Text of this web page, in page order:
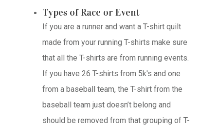
Types of Race or Event
If you are a runner and want a T-shirt quilt
made from your running T-shirts make sure
that all the T-shirts are from running events.
If you have 26 T-shirts from 5k's and one
from a baseball team, the T-shirt from the
baseball team just doesn’t belong and
should be removed from that grouping of T-